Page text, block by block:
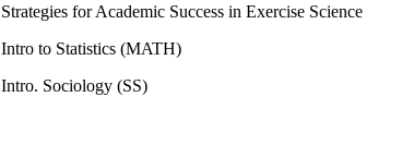
Strategies for Academic Success in Exercise Science
Intro to Statistics (MATH)
Intro. Sociology (SS)